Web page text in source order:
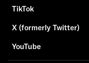
TikTok
X (formerly Twitter)
YouTube